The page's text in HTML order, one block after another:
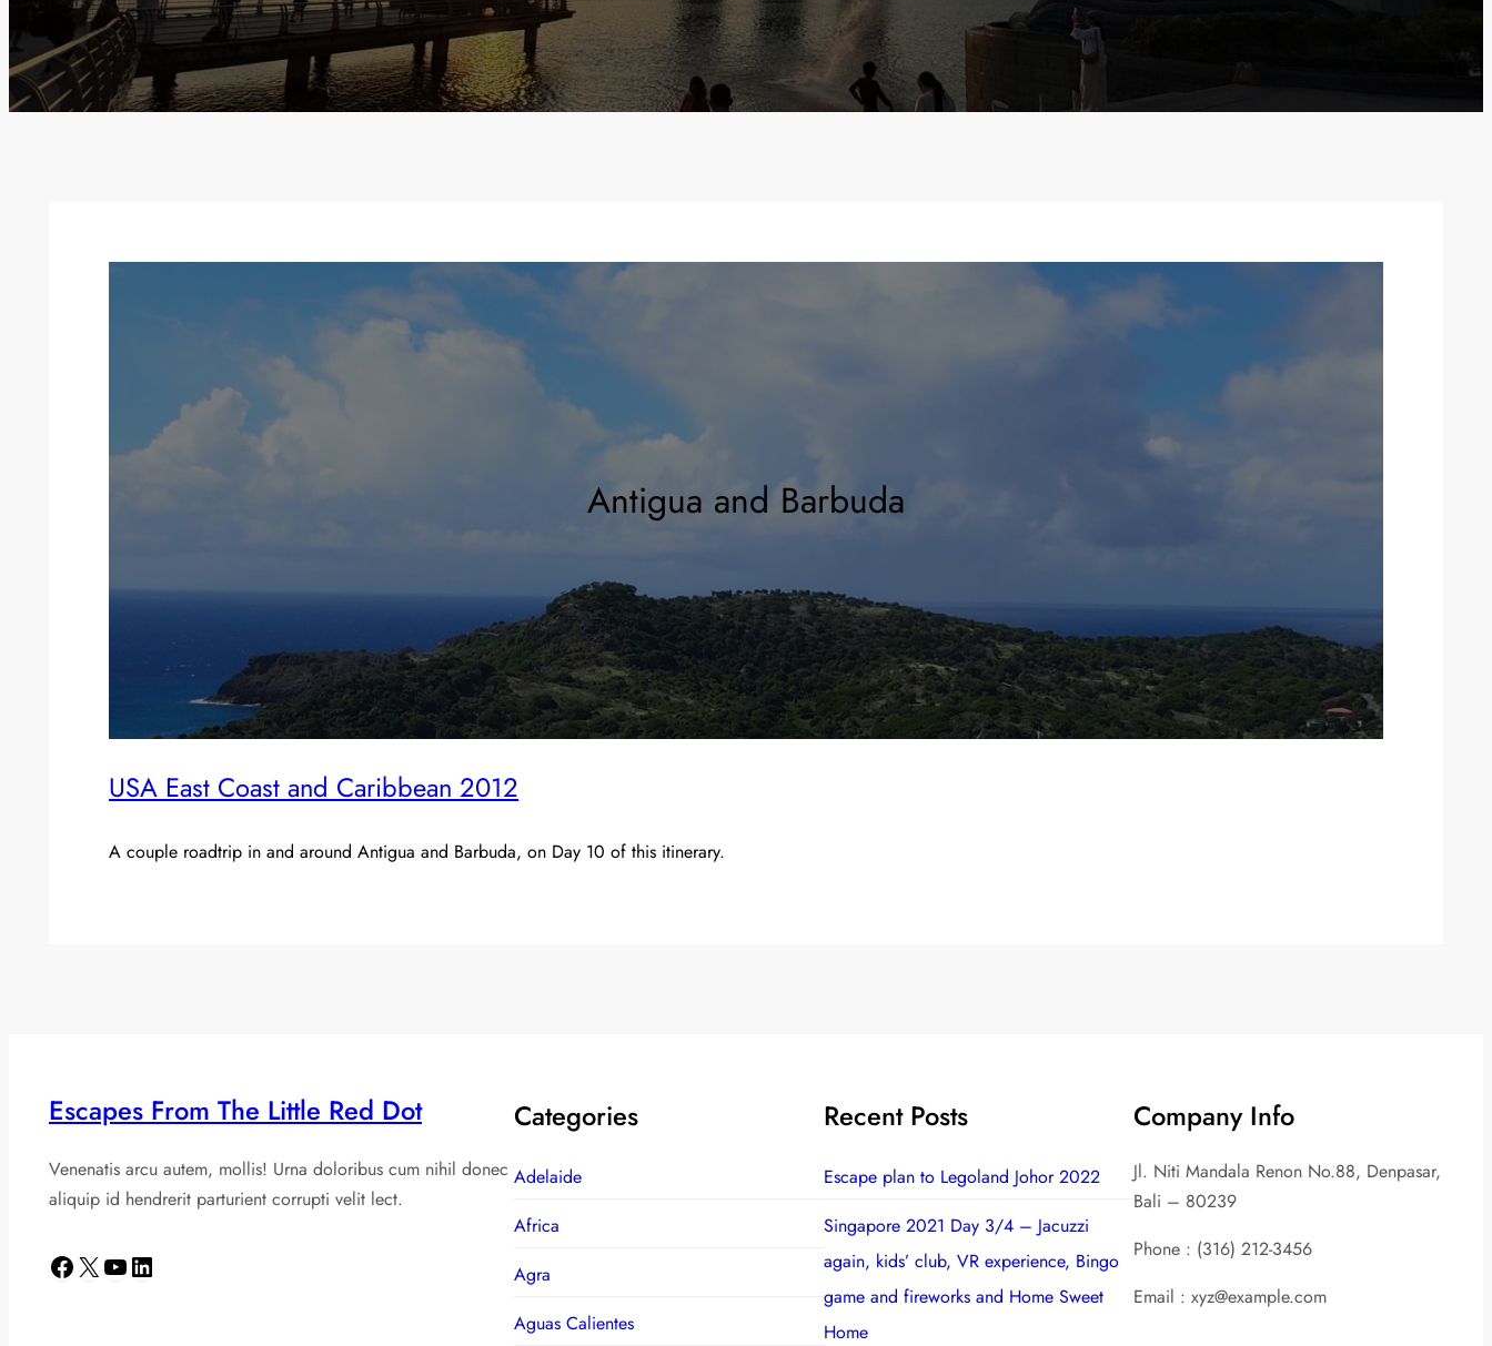
Antigua and Barbuda
USA East Coast and Caribbean 2012
A couple roadtrip in and around Antigua and Barbuda, on Day 10 of this itinerary.
Escapes From The Little Red Dot
Venenatis arcu autem, mollis! Urna doloribus cum nihil donec
aliquip id hendrerit parturient corrupti velit lect.
Facebook X YouTube LinkedIn
Categories
Adelaide
Africa
Agra
Aguas Calientes
Recent Posts
Escape plan to Legoland Johor 2022
Singapore 2021 Day 3/4 – Jacuzzi
again, kids’ club, VR experience, Bingo
game and fireworks and Home Sweet
Home
Company Info
Jl. Niti Mandala Renon No.88, Denpasar,
Bali – 80239
Phone : (316) 212-3456
Email : xyz@example.com